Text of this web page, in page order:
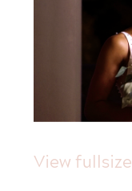
View fullsize